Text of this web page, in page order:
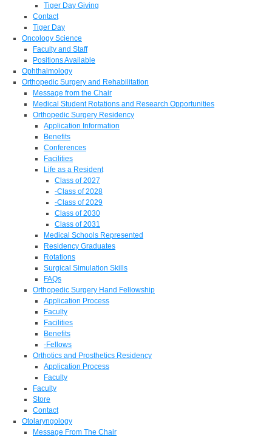
Tiger Day Giving
Contact
Tiger Day
Oncology Science
Faculty and Staff
Positions Available
Ophthalmology
Orthopedic Surgery and Rehabilitation
Message from the Chair
Medical Student Rotations and Research Opportunities
Orthopedic Surgery Residency
Application Information
Benefits
Conferences
Facilities
Life as a Resident
Class of 2027
-Class of 2028
-Class of 2029
Class of 2030
Class of 2031
Medical Schools Represented
Residency Graduates
Rotations
Surgical Simulation Skills
FAQs
Orthopedic Surgery Hand Fellowship
Application Process
Faculty
Facilities
Benefits
-Fellows
Orthotics and Prosthetics Residency
Application Process
Faculty
Faculty
Store
Contact
Otolaryngology
Message From The Chair